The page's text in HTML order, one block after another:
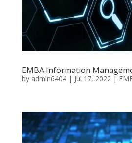
EMBA Information
by admin6404| Jul 17, 2022|